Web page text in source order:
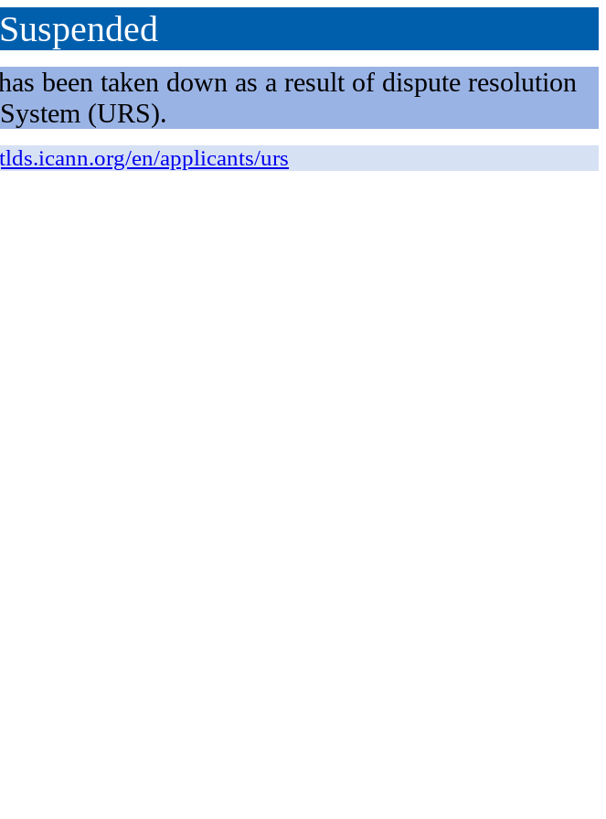
been taken down as a result of dispute resolution
(URS).
en/applicants/urs